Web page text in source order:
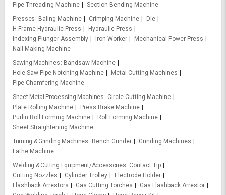
Pipe Threading Machine
Section Bending Machine
Presses
Baling Machine Crimping Machine
Die
H Frame Hydraulic Press
Hydraulic Press
Indexing Plunger Assembly
Iron Worker
Mechanical Power Press
Nail Making Machine
Sawing Machines
Bandsaw Machine
Hole Saw Pipe Notching Machine
Metal Cutting Machines
Pipe Chamfering Machine
Sheet Metal Processing Machines
Circle Cutting Machine
Plate Rolling Machine
Press Brake Machine
Purlin Roll Forming Machine
Roll Forming Machine
Sheet Straightening Machine
Turning & Grinding Machines
Bench Grinder
Grinding Machines
Lathe Machine
Welding & Cutting Equipment/Accessories Contact Tip
Cutting Nozzles
Cylinder Trolley
Electrode Holder
Flashback Arrestors
Gas Cutting Torches
Gas Flashback Arrestor